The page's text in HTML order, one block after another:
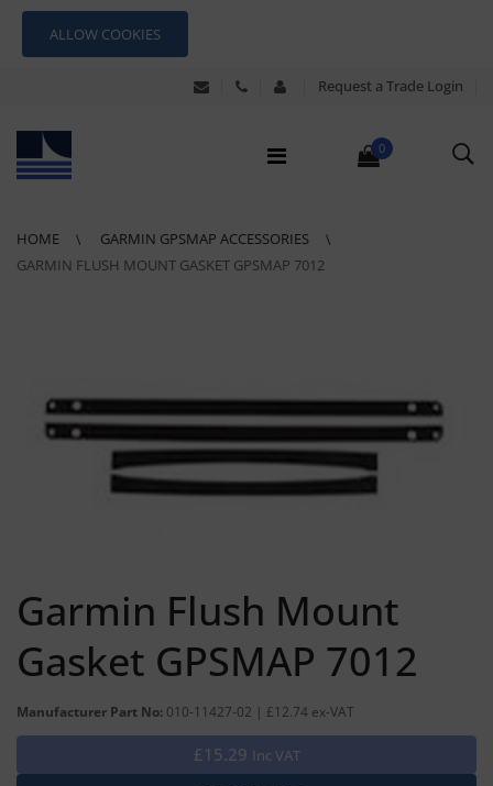
ALLOW COOKIES
Request a Trade Login
0
HOME
GARMIN GPSMAP ACCESSORIES
GARMIN FLUSH MOUNT GASKET GPSMAP 7012
Garmin Flush Mount
Gasket GPSMAP 7012
Manufacturer Part No: 010-11427-02 | £12.74 ex-VAT
£15.29 Inc VAT